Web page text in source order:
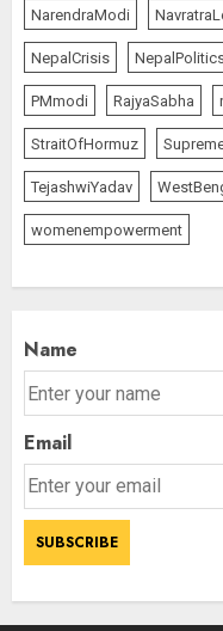
NarendraModi
NepalCrisis
PMmodi RajyaSabha
StraitOfHormuz
TejashwiYadav
womenempowerment
Name
Email